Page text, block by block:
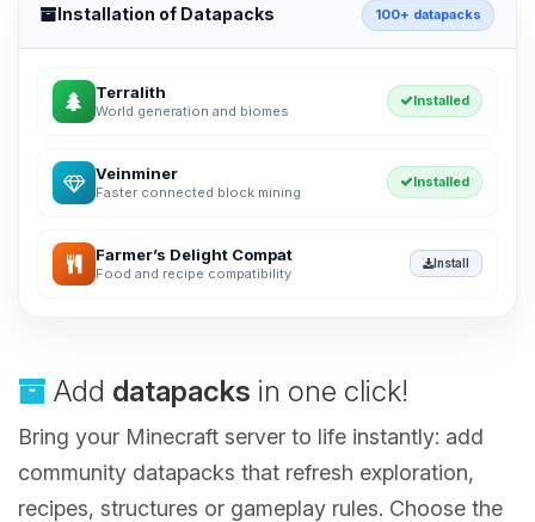
Installation of Datapacks 100+ datapacks
Terralith
World generation and biomes
Installed
Veinminer
Faster connected block mining
Installed
Farmer’s Delight Compat
Food and recipe compatibility
Install
Add datapacks in one click!
Bring your Minecraft server to life instantly: add
community datapacks that refresh exploration,
recipes, structures or gameplay rules. Choose the